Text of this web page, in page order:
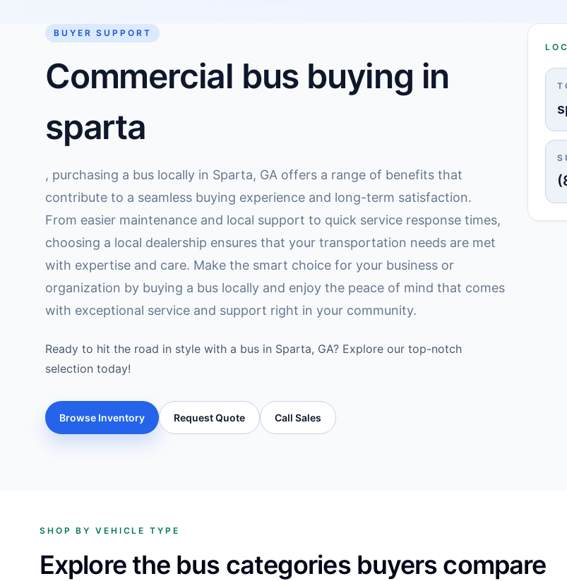
BUYER SUPPORT
Commercial bus buying in
sparta
, purchasing a bus locally in Sparta, GA offers a range of benefits that
contribute to a seamless buying experience and long-term satisfaction.
From easier maintenance and local support to quick service response times,
choosing a local dealership ensures that your transportation needs are met
with expertise and care. Make the smart choice for your business or
organization by buying a bus locally and enjoy the peace of mind that comes
with exceptional service and support right in your community.
Ready to hit the road in style with a bus in Sparta, GA? Explore our top-notch
selection today!
Browse Inventory Request Quote Call Sales
SHOP BY VEHICLE TYPE
Explore the bus categories buyers compare